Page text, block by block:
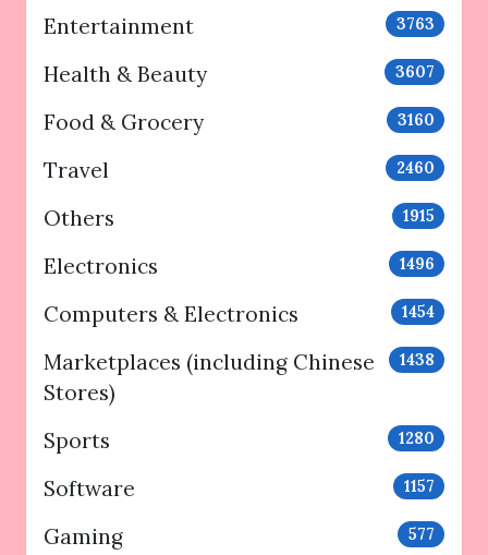
Entertainment 3763
Health & Beauty 3607
Food & Grocery 3160
Travel 2460
Others 1915
Electronics 1496
Computers & Electronics 1454
Marketplaces (including Chinese
Stores)
1438
Sports 1280
Software 1157
Gaming 577